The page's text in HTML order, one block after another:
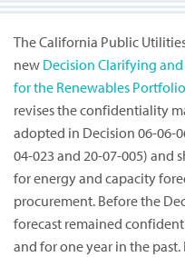
The California Public
new Decision Clarifying
for the Renewables
revises the confidentiality
adopted in Decision 06-06-
04-023 and 20-07-005)
for energy and capacity
procurement. Before the
forecast remained
and for one year in the